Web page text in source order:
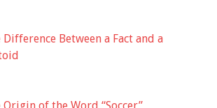
Difference Between a Fact and a
Origin of the Word “Soccer”